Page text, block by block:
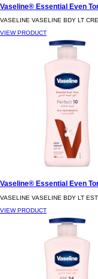
Vaseline® Essential Even
VASELINE VASELINE BDY LT
VIEW PRODUCT
Vaseline® Essential Even
VASELINE VASELINE BDY LT
VIEW PRODUCT